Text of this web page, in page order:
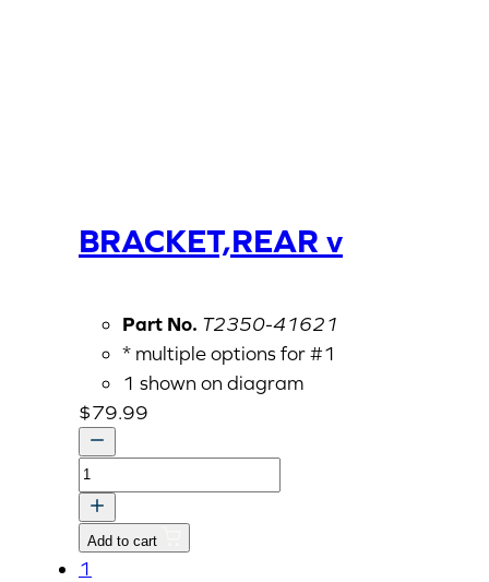
BRACKET,REAR v
Part No. T2350-41621
* multiple options for #1
1 shown on diagram
$79.99
BRACKET,REAR
v
quantity
Add to cart
1